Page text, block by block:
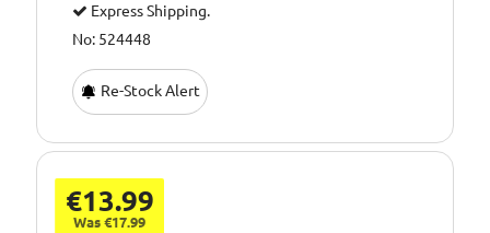
Express Shipping.
No: 524448
Re-Stock Alert
€13.99
Was €17.99